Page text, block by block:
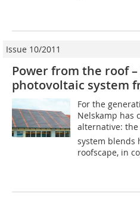
Issue 10/2011
Power from the roof –
photovoltaic system
For the
Nelskamp has
alternative: the
system blends
roofscape, in